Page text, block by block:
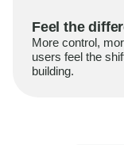
Feel the
More control,
users feel the
building.